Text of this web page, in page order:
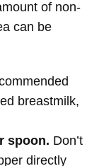
of non-
can be
breastmilk,
spoon. Don’t
directly